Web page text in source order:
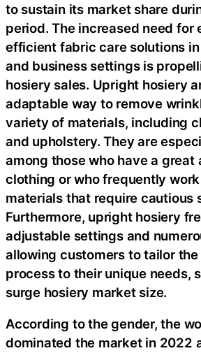
to sustain its market share
period. The increased need for
efficient fabric care solutions
and business settings is
hosiery sales. Upright hosiery
adaptable way to remove
variety of materials, including
and upholstery. They are
among those who have a great
clothing or who frequently
materials that require cautious
Furthermore, upright hosiery
adjustable settings and
allowing customers to tailor
process to their unique needs,
surge hosiery market size.
According to the gender, the
dominated the market in 2022